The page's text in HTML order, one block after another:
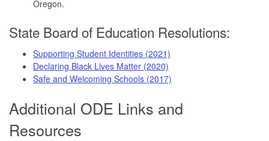
Oregon.
State Board of Education Resolutions:
Supporting Student Identities (2021)
Declaring Black Lives Matter (2020)
Safe and Welcoming Schools (2017)
Additional ODE Links and
Resources